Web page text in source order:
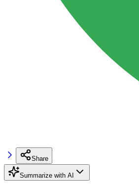
Share
Summarize with AI